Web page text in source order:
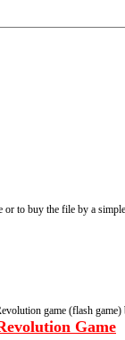
or to buy the file by a
game (flash
Game